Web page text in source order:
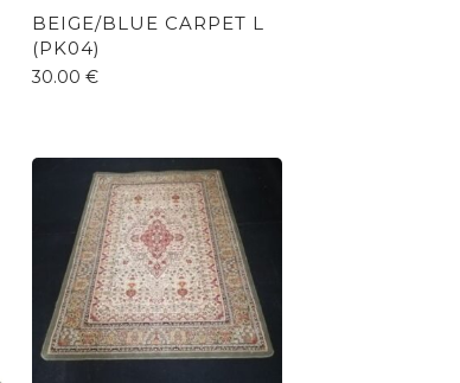
BEIGE/BLUE CARPET L
(PK04)
30.00 €